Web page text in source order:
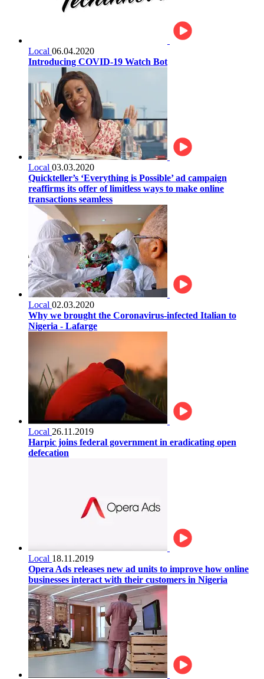
Local 06.04.2020
Introducing COVID-19 Watch Bot
Local 03.03.2020
Quickteller’s ‘Everything is Possible’ ad campaign
reaffirms its offer of limitless ways to make online
transactions seamless
Local 02.03.2020
Why we brought the Coronavirus-infected Italian to
Nigeria - Lafarge
Local 26.11.2019
Harpic joins federal government in eradicating open
defecation
Local 18.11.2019
Opera Ads releases new ad units to improve how online
businesses interact with their customers in Nigeria